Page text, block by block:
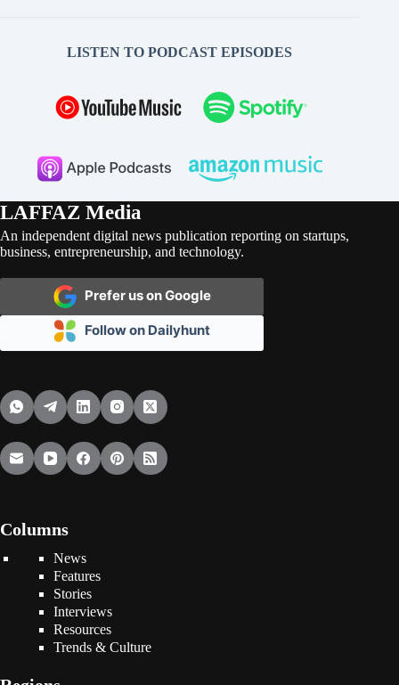
LISTEN TO PODCAST EPISODES
LAFFAZ Media
An independent digital news publication reporting on startups,
business, entrepreneurship, and technology.
Prefer us on Google
Follow on Dailyhunt
Columns
News
Features
Stories
Interviews
Resources
Trends & Culture